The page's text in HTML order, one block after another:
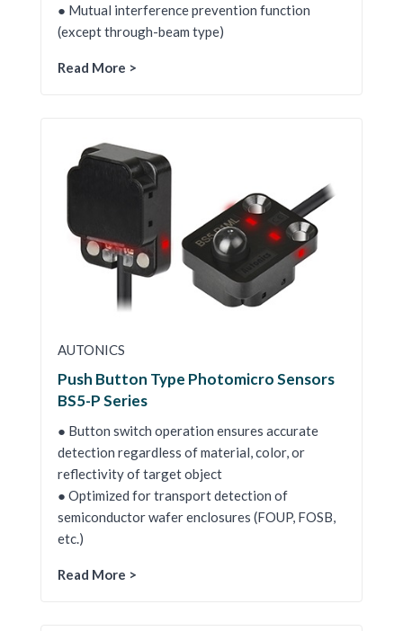
● Mutual interference prevention function
(except through-beam type)
Read More >
AUTONICS
Push Button Type Photomicro Sensors
BS5-P Series
● Button switch operation ensures accurate
detection regardless of material, color, or
reflectivity of target object
● Optimized for transport detection of
semiconductor wafer enclosures (FOUP, FOSB,
etc.)
Read More >